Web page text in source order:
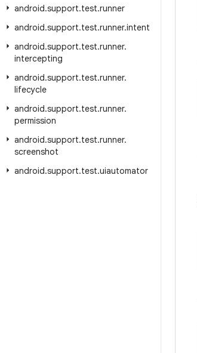
android.support.test.runner
android.support.test.runner.intent
android.support.test.runner.
intercepting
android.support.test.runner.
lifecycle
android.support.test.runner.
permission
android.support.test.runner.
screenshot
android.support.test.uiautomator